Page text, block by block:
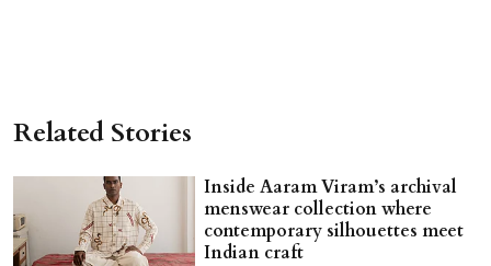
Related Stories
Inside Aaram Viram’s archival
menswear collection where
contemporary silhouettes meet
Indian craft